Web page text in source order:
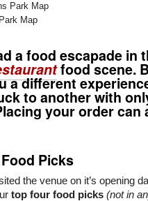
Map
a food escapade in
food scene.
a different
to another with
your order can
Picks
the venue on it’s opening
top four food picks (not in